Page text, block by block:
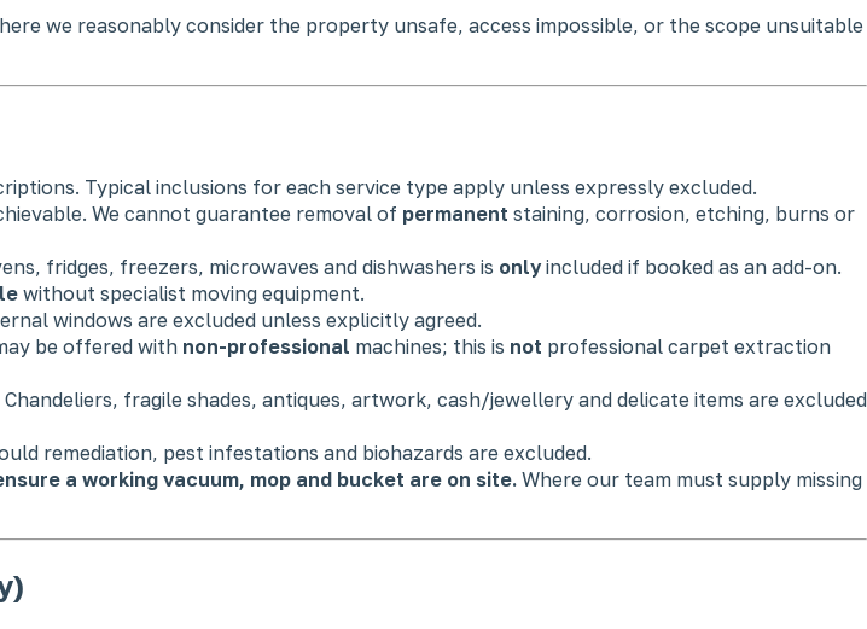
we reasonably consider the property unsafe, access impossible, or the scope unsuitable
Typical inclusions for each service type apply unless expressly excluded.
We cannot guarantee removal of permanent staining, corrosion, etching, burns or
fridges, freezers, microwaves and dishwashers is onlyincluded if booked as an add-on.
without specialist moving equipment.
windows are excluded unless explicitly agreed.
be offered with non-professional machines; this is not professional carpet extraction
fragile shades, antiques, artwork, cash/jewellery and delicate items are excluded
remediation, pest infestations and biohazards are excluded.
a working vacuum, mop and bucket are on site. Where our team must supply missing